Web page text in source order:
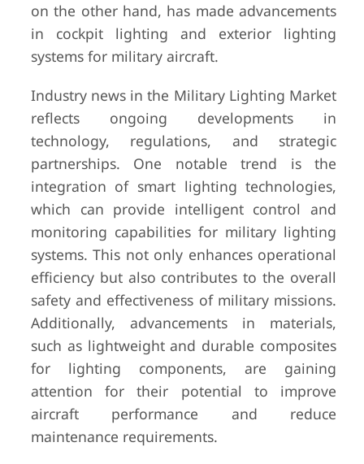
on the other hand, has made advancements
in cockpit lighting and exterior lighting
systems for military aircraft.
Industry news in the Military Lighting Market
reflects ongoing developments in
technology, regulations, and strategic
partnerships. One notable trend is the
integration of smart lighting technologies,
which can provide intelligent control and
monitoring capabilities for military lighting
systems. This not only enhances operational
efficiency but also contributes to the overall
safety and effectiveness of military missions.
Additionally, advancements in materials,
such as lightweight and durable composites
for lighting components, are gaining
attention for their potential to improve
aircraft performance and reduce
maintenance requirements.